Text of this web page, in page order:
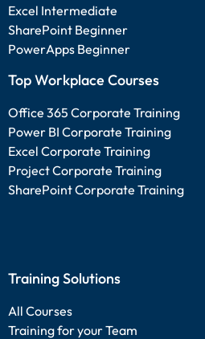
Excel Intermediate
SharePoint Beginner
PowerApps Beginner
Top Workplace Courses
Office 365 Corporate Training
Power BI Corporate Training
Excel Corporate Training
Project Corporate Training
SharePoint Corporate Training
Training Solutions
All Courses
Training for your Team